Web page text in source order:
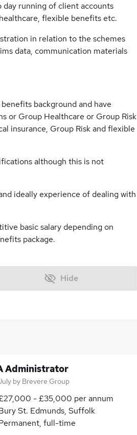
running of client accounts
flexible benefits etc.
in relation to the schemes
data, communication materials
background and have
or Group Healthcare or Group Risk
insurance, Group Risk and flexible
although this is not
ideally experience of dealing with
basic salary depending on
package.
Hide
Administrator
by Brevere Group
- £35,000 per annum
St. Edmunds, Suffolk
full-time